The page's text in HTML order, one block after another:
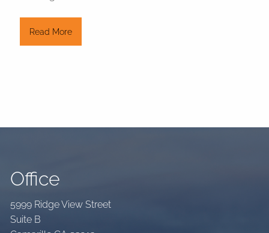
Read More
Office
5999 Ridge View Street
Suite B